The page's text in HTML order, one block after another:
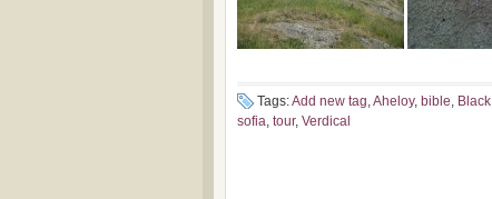
Tags:Add new tag,Aheloy, bible,
sofia, tour, Verdical